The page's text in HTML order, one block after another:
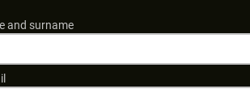
and surname